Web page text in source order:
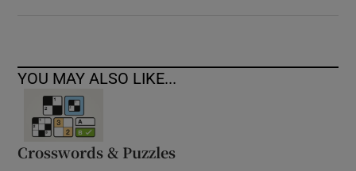
YOU MAY ALSO LIKE...
Crosswords & Puzzles